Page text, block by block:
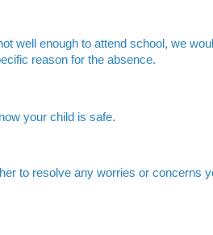
well enough to attend school, we
reason for the absence.
your child is safe.
to resolve any worries or concerns